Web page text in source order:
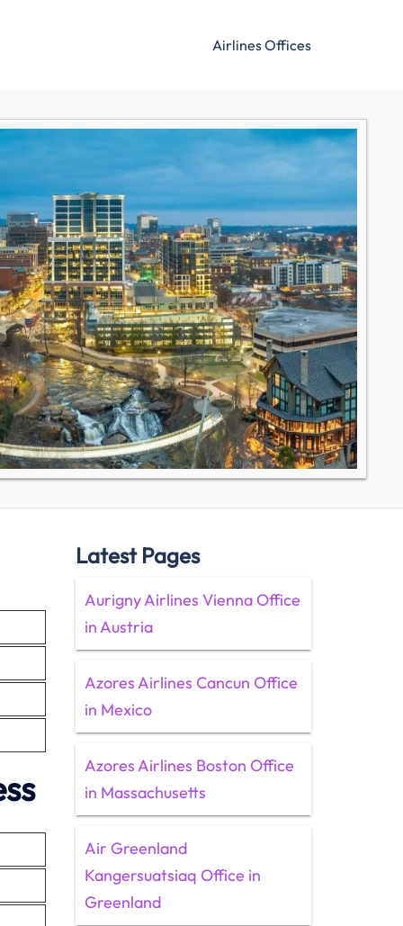
Airlines Offices
Latest Pages
Aurigny Airlines Vienna Office
in Austria
Azores Airlines Cancun Office
in Mexico
Azores Airlines Boston Office
in Massachusetts
Air Greenland
Kangersuatsiaq Office in
Greenland